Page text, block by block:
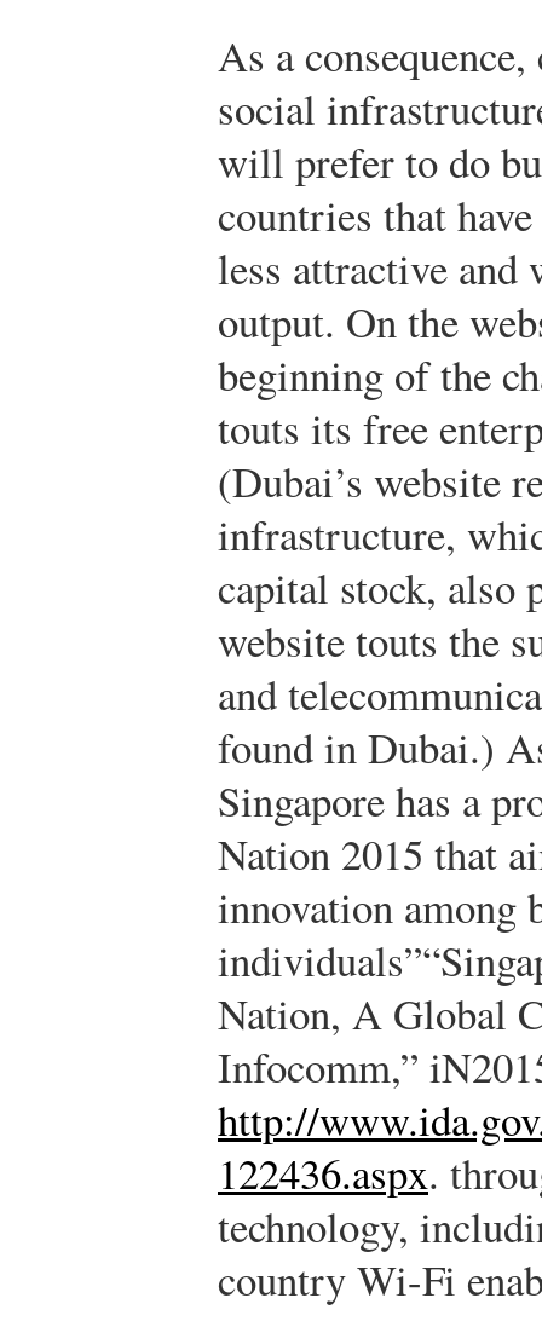
As a
social
will prefer to do
countries that
less attractive and
output. On the
beginning of the
touts its free
(Dubai’s website
infrastructure,
capital stock, also
website touts the
and
found in Dubai.)
Singapore has a
Nation 2015 that
innovation among
individuals”
Nation, A Global
Infocomm,”
http://
122436.aspx.
technology,
country Wi-Fi